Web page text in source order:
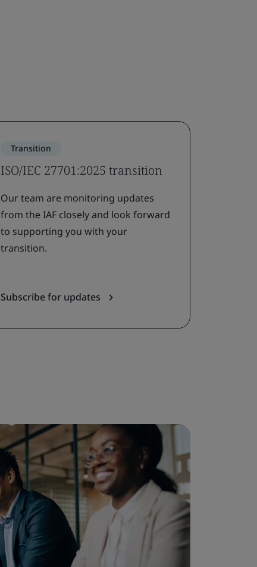
Transition
ISO/IEC 27701:2025 transition
Our team are monitoring updates
from the IAF closely and look forward
to supporting you with your
transition.
Subscribe for updates